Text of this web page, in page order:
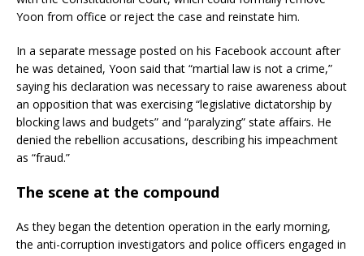
Yoon from office or reject the case and reinstate him.
In a separate message posted on his Facebook account after
he was detained, Yoon said that “martial law is not a crime,”
saying his declaration was necessary to raise awareness about
an opposition that was exercising “legislative dictatorship by
blocking laws and budgets” and “paralyzing” state affairs. He
denied the rebellion accusations, describing his impeachment
as “fraud.”
The scene at the compound
As they began the detention operation in the early morning,
the anti-corruption investigators and police officers engaged in